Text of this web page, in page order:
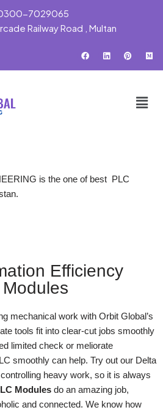
7029065
Railway Road , Multan
is the one of best PLC
Efficiency
mechanical work with Orbit Global’s
tools fit into clear-cut jobs smoothly
limited check or meliorate
smoothly can help. Try out our Delta
heavy work, so it is always
Modules do an amazing job,
and connected. We know how